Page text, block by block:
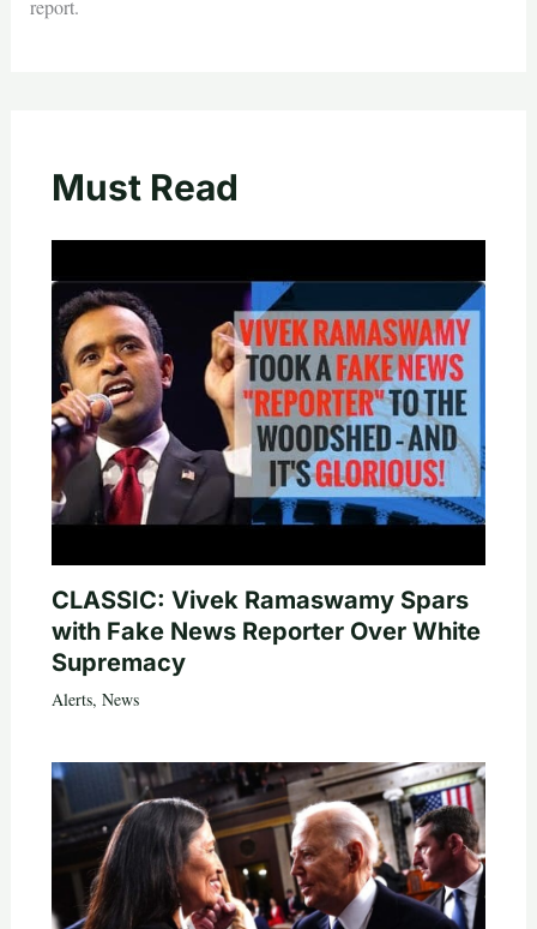
report.
Must Read
CLASSIC: Vivek Ramaswamy Spars
with Fake News Reporter Over White
Supremacy
Alerts, News